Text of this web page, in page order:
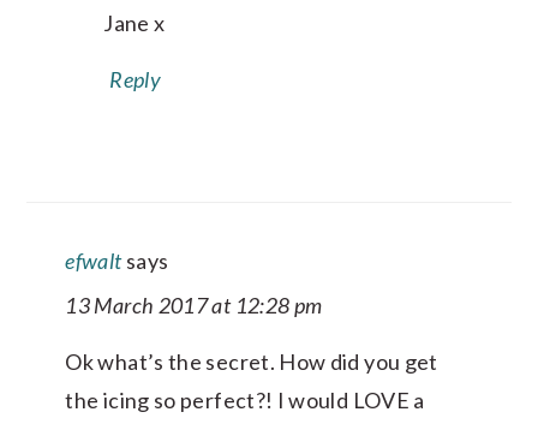
Jane x
Reply
efwalt says
13 March 2017 at 12:28 pm
Ok what’s the secret. How did you get
the icing so perfect?! I would LOVE a